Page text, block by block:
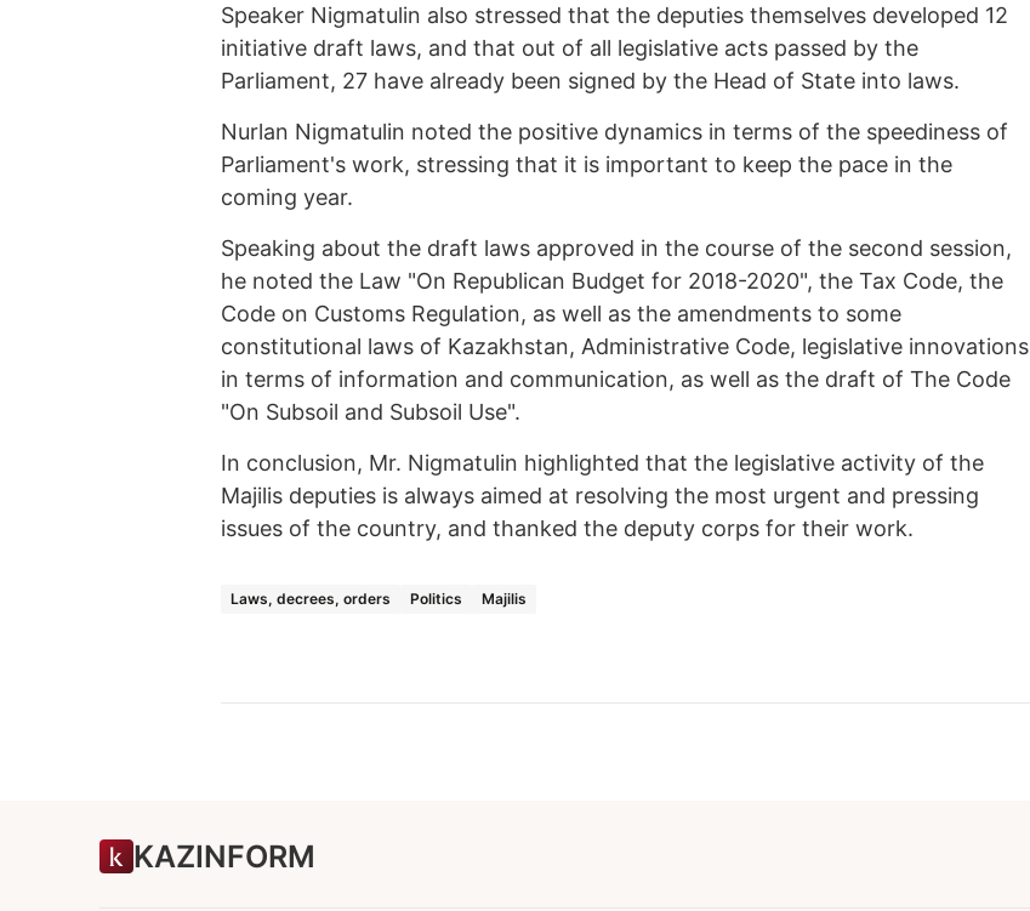
Speaker Nigmatulin also stressed that the deputies themselves developed 12
initiative draft laws, and that out of all legislative acts passed by the
Parliament, 27 have already been signed by the Head of State into laws.
Nurlan Nigmatulin noted the positive dynamics in terms of the speediness of
Parliament's work, stressing that it is important to keep the pace in the
coming year.
Speaking about the draft laws approved in the course of the second session,
he noted the Law "On Republican Budget for 2018-2020", the Tax Code, the
Code on Customs Regulation, as well as the amendments to some
constitutional laws of Kazakhstan, Administrative Code, legislative innovations
in terms of information and communication, as well as the draft of The Code
"On Subsoil and Subsoil Use".
In conclusion, Mr. Nigmatulin highlighted that the legislative activity of the
Majilis deputies is always aimed at resolving the most urgent and pressing
issues of the country, and thanked the deputy corps for their work.
Laws, decrees, orders Politics Majilis
KAZINFORM